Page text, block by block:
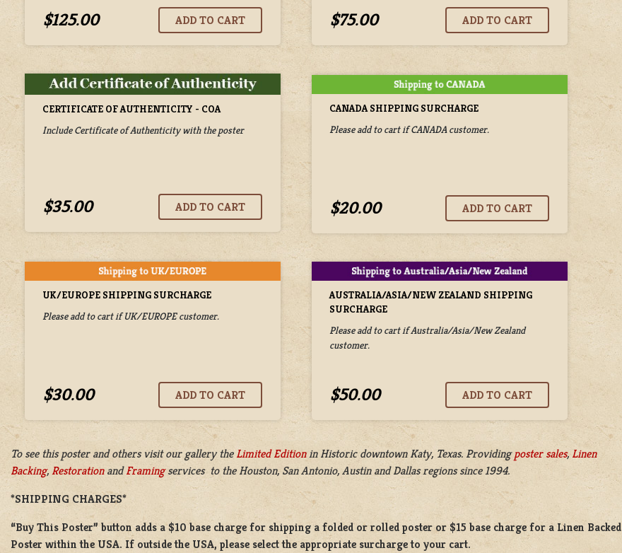
$125.00 $75.00
CERTIFICATE OF AUTHENTICITY - COA
Include Certificate of Authenticity with the poster
$35.00
CANADA SHIPPING SURCHARGE
Please add to cart if CANADA customer.
$20.00
UK/EUROPE SHIPPING SURCHARGE
Please add to cart if UK/EUROPE customer.
$30.00
AUSTRALIA/ASIA/NEW ZEALAND SHIPPING
SURCHARGE
Please add to cart if Australia/Asia/New Zealand
customer.
$50.00
To see this poster and others visit our gallery theLimited EditioninHistoric downtown Katy, Texas. Providingposter sales,Linen
Backing, RestorationandFramingservices to the Houston, San Antonio, Austin and Dallas regions since 1994.
*SHIPPING CHARGES*
“Buy This Poster” button adds a$10 base chargefor shipping afolded orrolledposter or $15 base chargefor a Linen Backed
Posterwithin the USA. If outside the USA, please select the appropriate surcharge to your cart.